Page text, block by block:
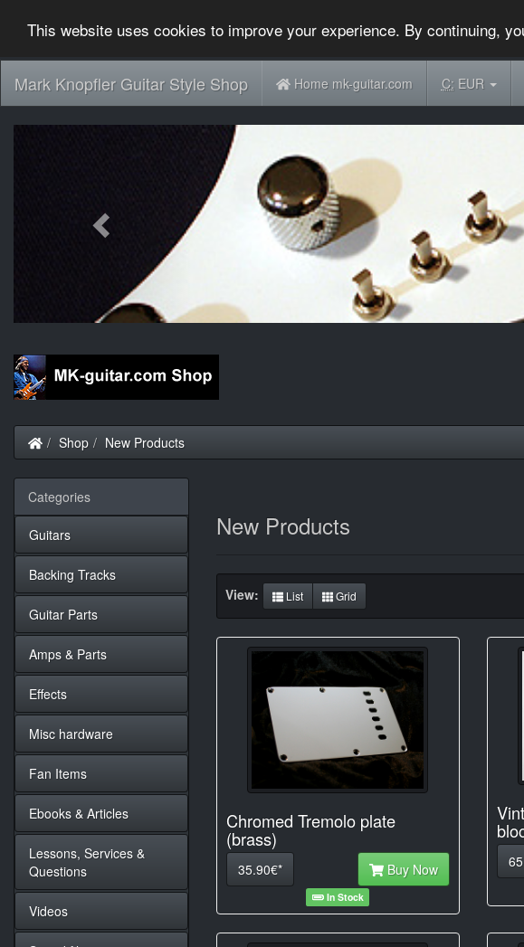
This website uses cookies to improve your experience. By continuing,
Mark Knopfler Guitar Style Shop Home mk-guitar.com C:EUR
Previous
Home
Shop New Products
New Products
View: List Grid
Chromed Tremolo plate
(brass)
35.90€* Buy Now
In Stock
Categories
Guitars
Backing Tracks
Guitar Parts
Amps & Parts
Effects
Misc hardware
Fan Items
Ebooks & Articles
Lessons, Services &
Questions
Videos